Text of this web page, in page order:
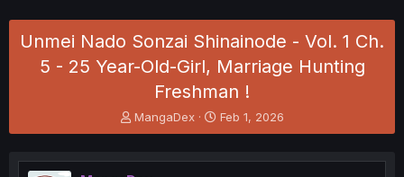
Unmei Nado Sonzai Shinainode - Vol. 1 Ch.
5 - 25 Year-Old-Girl, Marriage Hunting
Freshman !
T
h
e
MangaDex
S
t
r
Feb 1, 2026